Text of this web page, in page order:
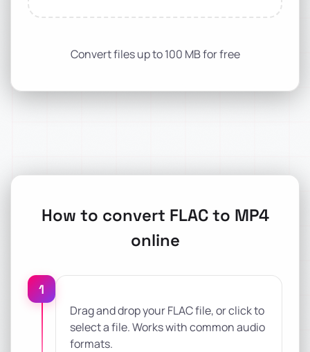
Convert files up to 100 MB for free
How to convert FLAC to MP4
online
1
Drag and drop your FLAC file, or click to
select a file. Works with common audio
formats.